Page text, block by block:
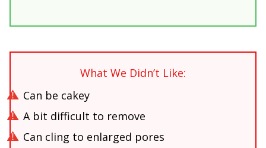
What We Didn’t Like:
Can be cakey
A bit difficult to remove
Can cling to enlarged pores